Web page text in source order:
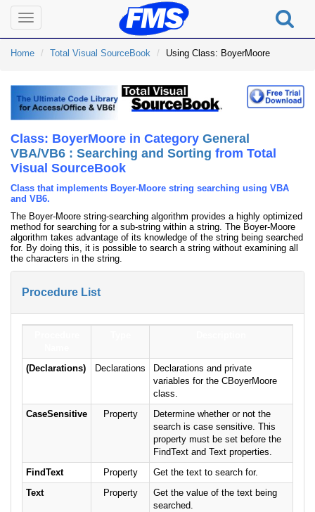
Toggle
navigation
Home Total Visual SourceBook Using Class: BoyerMoore
Class: BoyerMoore in Category General
VBA/VB6 : Searching and Sorting from Total
Visual SourceBook
Class that implements Boyer-Moore string searching using VBA
and VB6.
The Boyer-Moore string-searching algorithm provides a highly optimized
method for searching for a sub-string within a string. The Boyer-Moore
algorithm takes advantage of its knowledge of the string being searched
for. By doing this, it is possible to search a string without examining all
the characters in the string.
Procedure List
(Declarations) Declarations
Declarations and private
variables for the CBoyerMoore
class.
CaseSensitive
Property
Determine whether or not the
search is case sensitive. This
property must be set before the
FindText and Text properties.
FindText
Property
Get the text to search for.
Text
Property
Get the value of the text being
searched.